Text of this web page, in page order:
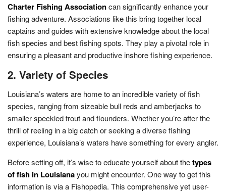
Charter Fishing Associationcan significantly enhance your
fishing adventure. Associations like this bring together local
captains and guides with extensive knowledge about the local
fish species and best fishing spots. They play a pivotal role in
ensuring a pleasant and productive inshore fishing experience.
2. Variety of Species
Louisiana’s waters are home to an incredible variety of fish
species, ranging from sizeable bull reds and amberjacks to
smaller speckled trout and flounders. Whether you’re after the
thrill of reeling in a big catch or seeking a diverse fishing
experience, Louisiana’s waters have something for every angler.
Before setting off, it’s wise to educate yourself about thetypes
of fish in Louisianayou might encounter. One way to get this
information is via a Fishopedia. This comprehensive yet user-